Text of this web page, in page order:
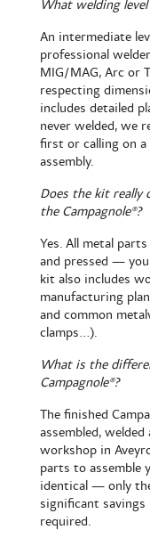
What welding
An intermediate
professional
MIG/MAG, Arc or
respecting
includes detailed
never welded, we
first or calling on
assembly.
Does the kit really
the Campagnole®?
Yes. All metal
and pressed —
kit also includes
manufacturing
and common
clamps...).
What is the
Campagnole®?
The finished
assembled,
workshop in
parts to assemble
identical — only
significant savings
required.